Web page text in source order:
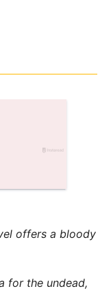
offers a bloody
for the undead,